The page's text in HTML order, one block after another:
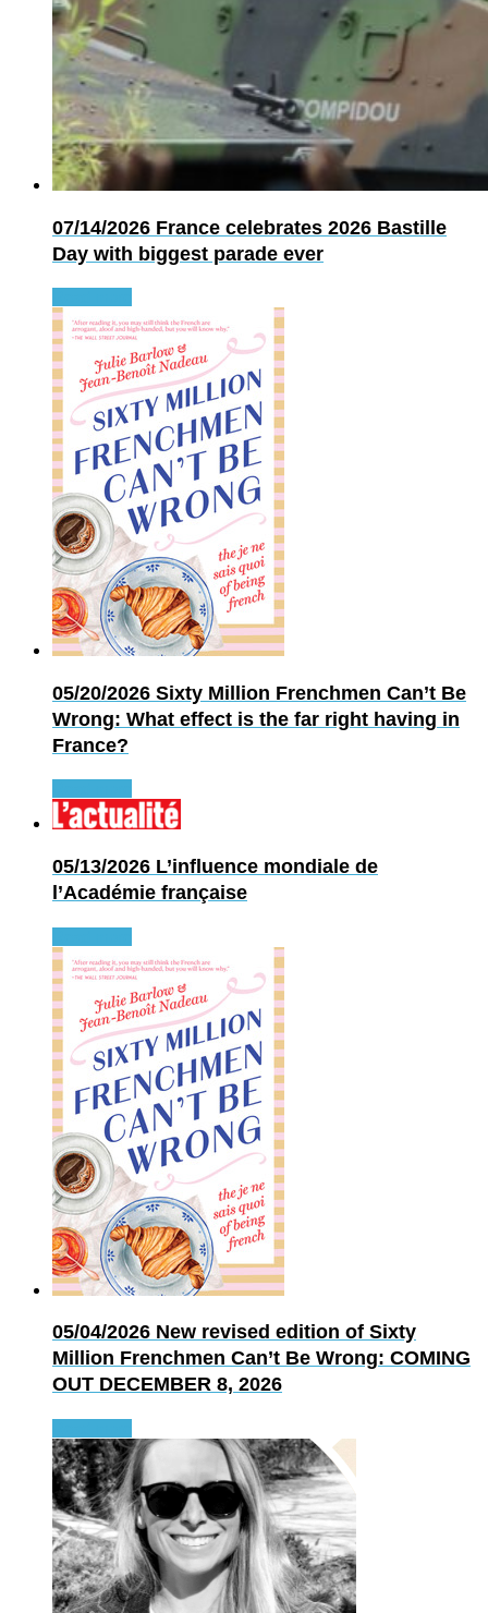
07/14/2026 France celebrates 2026 Bastille
Day with biggest parade ever
05/20/2026 Sixty Million Frenchmen Can’t Be
Wrong: What effect is the far right having in
France?
05/13/2026 L’influence mondiale de
l’Académie française
05/04/2026 New revised edition of Sixty
Million Frenchmen Can’t Be Wrong: COMING
OUT DECEMBER 8, 2026